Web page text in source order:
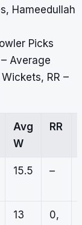
Hameedullah
Picks
Average
RR –
Avg
W
RR
15.5 –
13
0,